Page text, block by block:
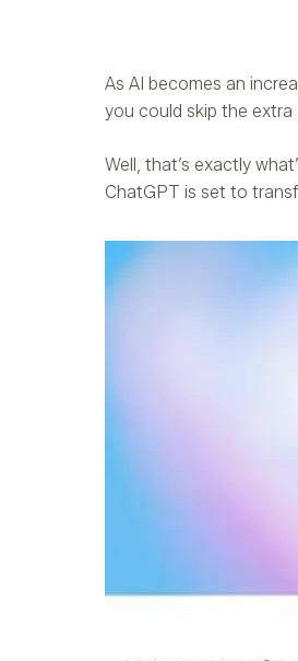
As AI becomes an
you could skip the
Well, that’s exactly
ChatGPT is set to